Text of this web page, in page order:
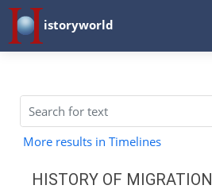
istoryworld
More results in Timelines
HISTORY OF MIGRATION